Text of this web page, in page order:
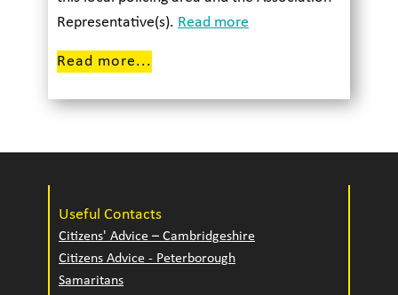
Representative(s). Read more
Read more...
Useful Contacts
Citizens' Advice – Cambridgeshire
Citizens Advice - Peterborough
Samaritans